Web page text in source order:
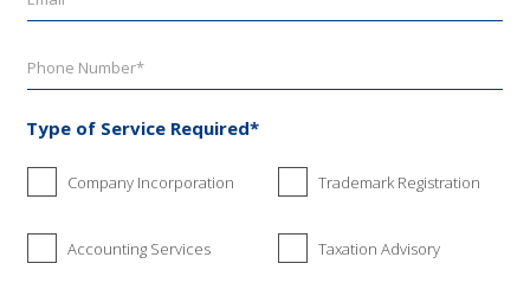
Type of Service Required*
Company Incorporation Trademark Registration
Accounting Services Taxation Advisory